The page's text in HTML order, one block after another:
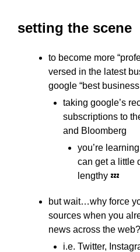
setting the scene
to become more
versed in the latest
google “best
taking google’s
subscriptions to
and Bloomberg
you’re
can get a little
lengthy 💤
but wait…why force
sources when you
news across the web?
i.e. Twitter,